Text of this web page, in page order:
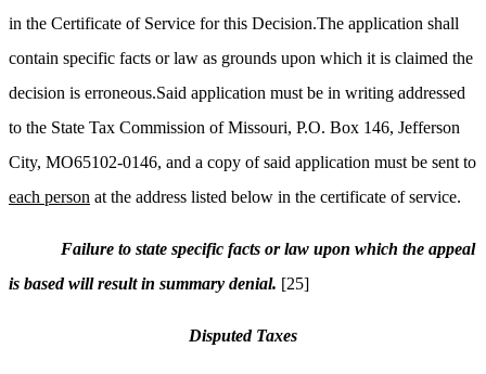
in the Certificate of Service for this Decision.The application shall
contain specific facts or law as grounds upon which it is claimed the
decision is erroneous.Said application must be in writing addressed
to the State Tax Commission of Missouri, P.O. Box 146, Jefferson
City, MO65102-0146, and a copy of said application must be sent to
each person at the address listed below in the certificate of service.
Failure to state specific facts or law upon which the appeal
is based will result in summary denial. [25]
Disputed Taxes